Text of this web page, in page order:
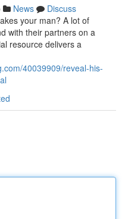
News
Discuss
your man? A lot of
with their partners on a
resource delivers a
40039909/reveal-his-